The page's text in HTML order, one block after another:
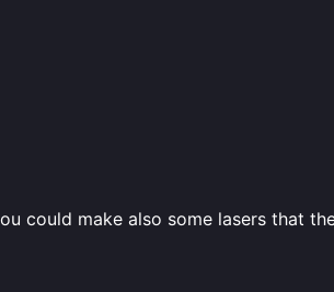
could make also some lasers that